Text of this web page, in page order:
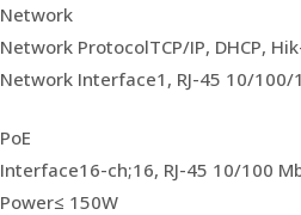
Network
Network ProtocolTCP/IP, DHCP,
Network Interface1, RJ-45 10/
PoE
Interface16-ch;16, RJ-45 10/100
Power≤ 150W